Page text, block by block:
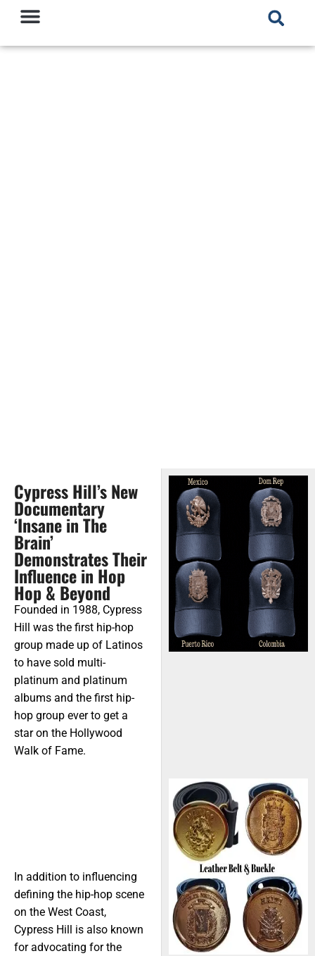
Cypress Hill’s New
Documentary
‘Insane in The
Brain’
Demonstrates Their
Influence in Hop
Hop & Beyond
Founded in 1988, Cypress
Hill was the first hip-hop
group made up of Latinos
to have sold multi-
platinum and platinum
albums and the first hip-
hop group ever to get a
star on the Hollywood
Walk of Fame.
In addition to influencing
defining the hip-hop scene
on the West Coast,
Cypress Hill is also known
for advocating for the